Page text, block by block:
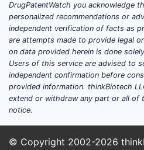
DrugPatentWatch you acknowledge
personalized recommendations or
independent verification of facts as
are attempts made to provide legal
on data provided herein is done
Users of this service are advised to
independent confirmation before
provided information. thinkBiotech
extend or withdraw any part or all of
notice.
© Copyright 2002-2026